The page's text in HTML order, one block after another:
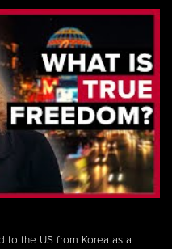
to the US from Korea as a